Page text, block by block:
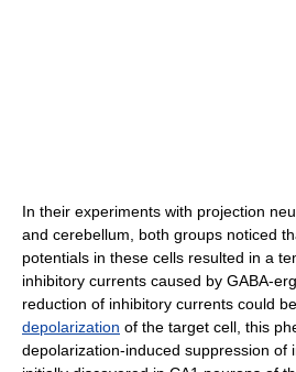
In their experiments with projection
and cerebellum, both groups noticed
potentials in these cells resulted in a
inhibitory currents caused by GABA-
reduction of inhibitory currents could
depolarization of the target cell, this
depolarization-induced suppression of